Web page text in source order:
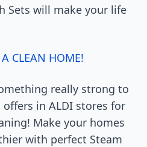
Sets will make your life
CLEAN HOME!
really strong to
in ALDI stores for
Make your homes
with perfect Steam